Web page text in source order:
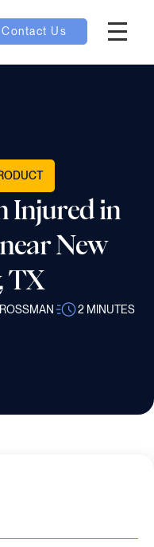
Contact Us
Injured in
New
TX
2 MINUTES